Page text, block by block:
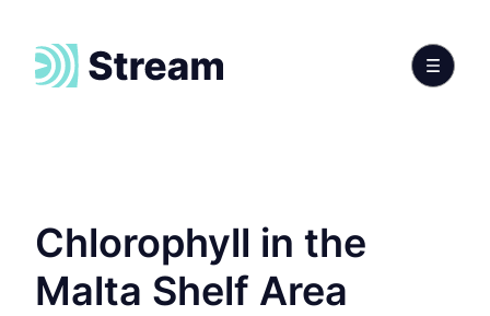
Chlorophyll in the
Malta Shelf Area